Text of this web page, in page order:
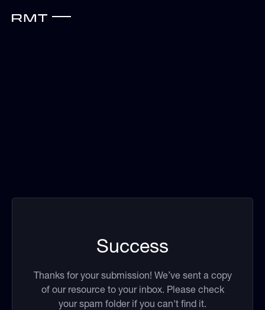
Success
Thanks for your submission! We’ve sent a copy
of our resource to your inbox. Please check
your spam folder if you can't find it.